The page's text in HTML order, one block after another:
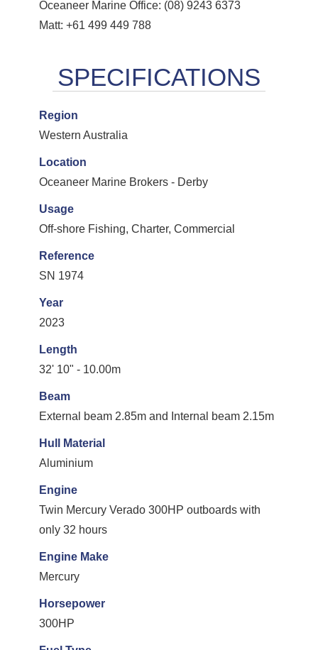
Oceaneer Marine Office: (08) 9243 6373
Matt: +61 499 449 788
Region
Western Australia
Location
Oceaneer Marine Brokers - Derby
Usage
Off-shore Fishing, Charter, Commercial
Reference
SN 1974
Year
2023
Length
32' 10" - 10.00m
Beam
External beam 2.85m and Internal beam 2.15m
Hull Material
Aluminium
Engine
Twin Mercury Verado 300HP outboards with
only 32 hours
Engine Make
Mercury
Horsepower
300HP